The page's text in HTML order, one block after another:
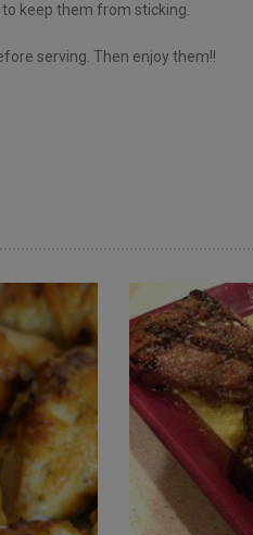
keep them from sticking.
serving. Then enjoy them!!